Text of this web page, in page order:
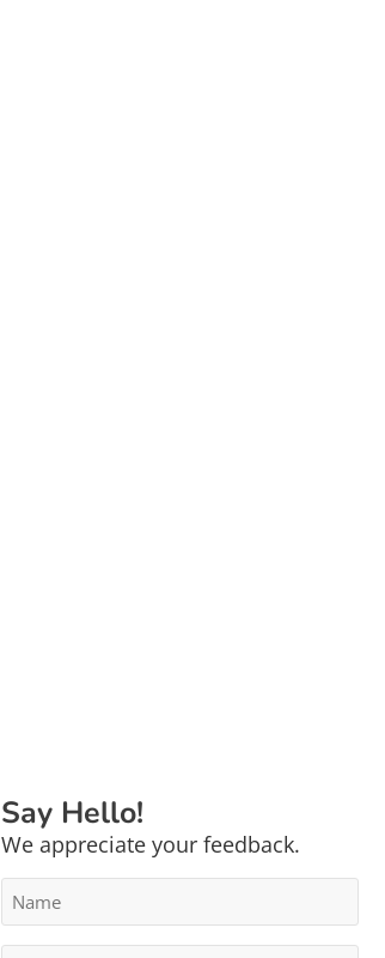
Say Hello!
We appreciate your feedback.
Name